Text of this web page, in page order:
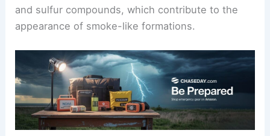
and sulfur compounds, which contribute to the
appearance of smoke-like formations.